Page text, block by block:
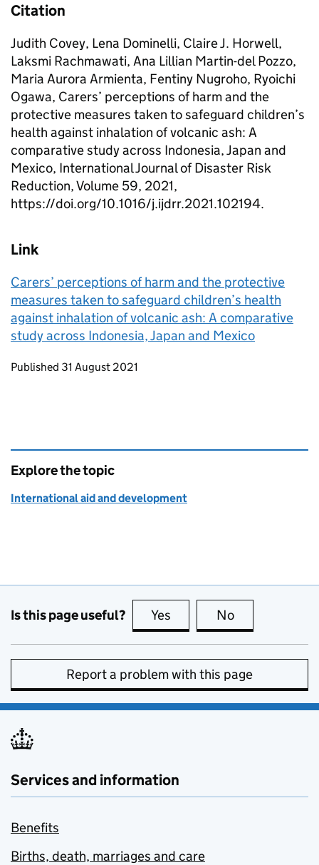
Citation
Judith Covey, Lena Dominelli, Claire J. Horwell,
Laksmi Rachmawati, Ana Lillian Martin-del Pozzo,
Maria Aurora Armienta, Fentiny Nugroho, Ryoichi
Ogawa, Carers’ perceptions of harm and the
protective measures taken to safeguard children’s
health against inhalation of volcanic ash: A
comparative study across Indonesia, Japan and
Mexico, International Journal of Disaster Risk
Reduction, Volume 59, 2021,
https://doi.org/10.1016/j.ijdrr.2021.102194.
Link
Carers’ perceptions of harm and the protective
measures taken to safeguard children’s health
against inhalation of volcanic ash: A comparative
study across Indonesia, Japan and Mexico
Updates to this page
Published 31 August 2021
Explore the topic
International aid and development
Is this page useful? Yes this page is useful
No
Report a problem with this page
Services and information
Benefits
Births, death, marriages and care